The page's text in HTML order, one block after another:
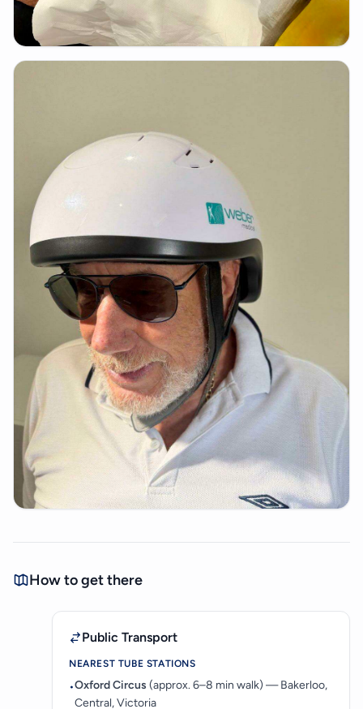
How to get there
Public Transport
NEAREST TUBE STATIONS
•Oxford Circus (approx. 6–8 min walk) — Bakerloo,
Central, Victoria